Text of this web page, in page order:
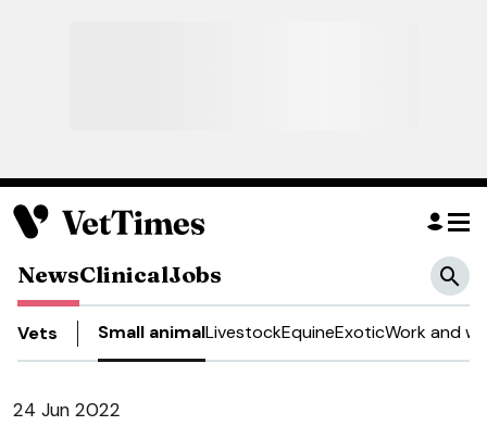
NewsClinicalJobs
Vets Small animalLivestockEquineExoticWork and
24 Jun 2022